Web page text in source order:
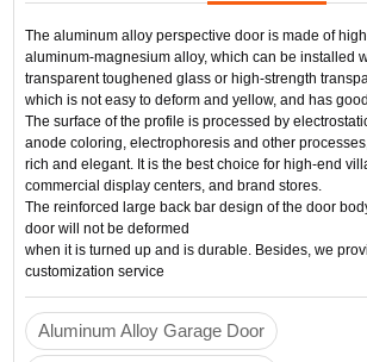
The aluminum alloy perspective door is made of
aluminum-magnesium alloy, which can be installed
transparent toughened glass or high-strength
which is not easy to deform and yellow, and has
The surface of the profile is processed by
anode coloring, electrophoresis and other
rich and elegant. It is the best choice for high-end
commercial display centers, and brand stores.
The reinforced large back bar design of the door
door will not be deformed
when it is turned up and is durable. Besides, we
customization service
Aluminum Alloy Garage Door